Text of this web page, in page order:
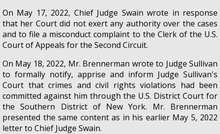
On May 17, 2022, Chief Judge Swain wrote in response
that her Court did not exert any authority over the cases
and to file a misconduct complaint to the Clerk of the U.S.
Court of Appeals for the Second Circuit.
On May 18, 2022, Mr. Brennerman wrote to Judge Sullivan
to formally notify, apprise and inform Judge Sullivan's
Court that crimes and civil rights violations had been
committed against him through the U.S. District Court for
the Southern District of New York. Mr. Brennerman
presented the same content as in his earlier May 5, 2022
letter to Chief Judge Swain.